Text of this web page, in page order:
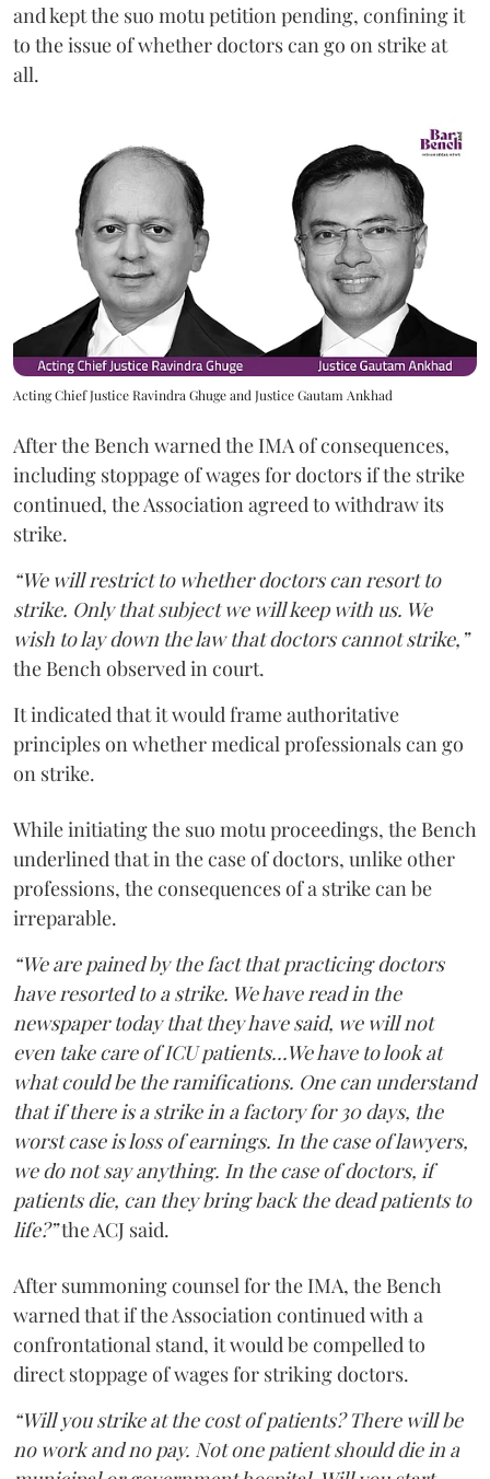
and kept the suo motu petition pending, confining it
to the issue of whether doctors can go on strike at
all.
Acting Chief Justice Ravindra Ghuge and Justice Gautam Ankhad
After the Bench warned the IMA of consequences,
including stoppage of wages for doctors if the strike
continued, the Association agreed to withdraw its
strike.
“We will restrict to whether doctors can resort to
strike. Only that subject we will keep with us. We
wish to lay down the law that doctors cannot strike,”
the Bench observed in court.
It indicated that it would frame authoritative
principles on whether medical professionals can go
on strike.
While initiating the suo motu proceedings, the Bench
underlined that in the case of doctors, unlike other
professions, the consequences of a strike can be
irreparable.
“We are pained by the fact that practicing doctors
have resorted to a strike. We have read in the
newspaper today that they have said, we will not
even take care of ICU patients...We have to look at
what could be the ramifications. One can understand
that if there is a strike in a factory for 30 days, the
worst case is loss of earnings. In the case of lawyers,
we do not say anything. In the case of doctors, if
patients die, can they bring back the dead patients to
life?”the ACJ said.
After summoning counsel for the IMA, the Bench
warned that if the Association continued with a
confrontational stand, it would be compelled to
direct stoppage of wages for striking doctors.
“Will you strike at the cost of patients? There will be
no work and no pay. Not one patient should die in a